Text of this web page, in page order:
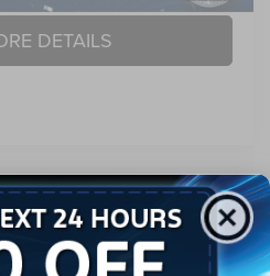
DETAILS
Limited
Ram of Henderson
PRICE